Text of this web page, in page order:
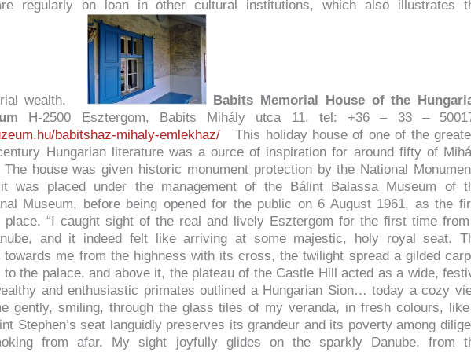
regularly on loan in other cultural institutions, which also illustrates
wealth.
Babits Memorial House of the
H-2500 Esztergom, Babits Mihály utca 11. tel: +36 – 33 –
babitshaz-mihaly-emlekhaz/ This holiday house of one of the
Hungarian literature was a ource of inspiration for around fifty of
The house was given historic monument protection by the National
was placed under the management of the Bálint Balassa Museum of
Museum, before being opened for the public on 6 August 1961, as the
place. “I caught sight of the real and lively Esztergom for the first time
and it indeed felt like arriving at some majestic, holy royal seat.
towards me from the highness with its cross, the twilight spread a gilded
to the palace, and above it, the plateau of the Castle Hill acted as a wide,
and enthusiastic primates outlined a Hungarian Sion… today a cozy
gently, smiling, through the glass tiles of my veranda, in fresh colours,
Stephen’s seat languidly preserves its grandeur and its poverty among
from afar. My sight joyfully glides on the sparkly Danube, from